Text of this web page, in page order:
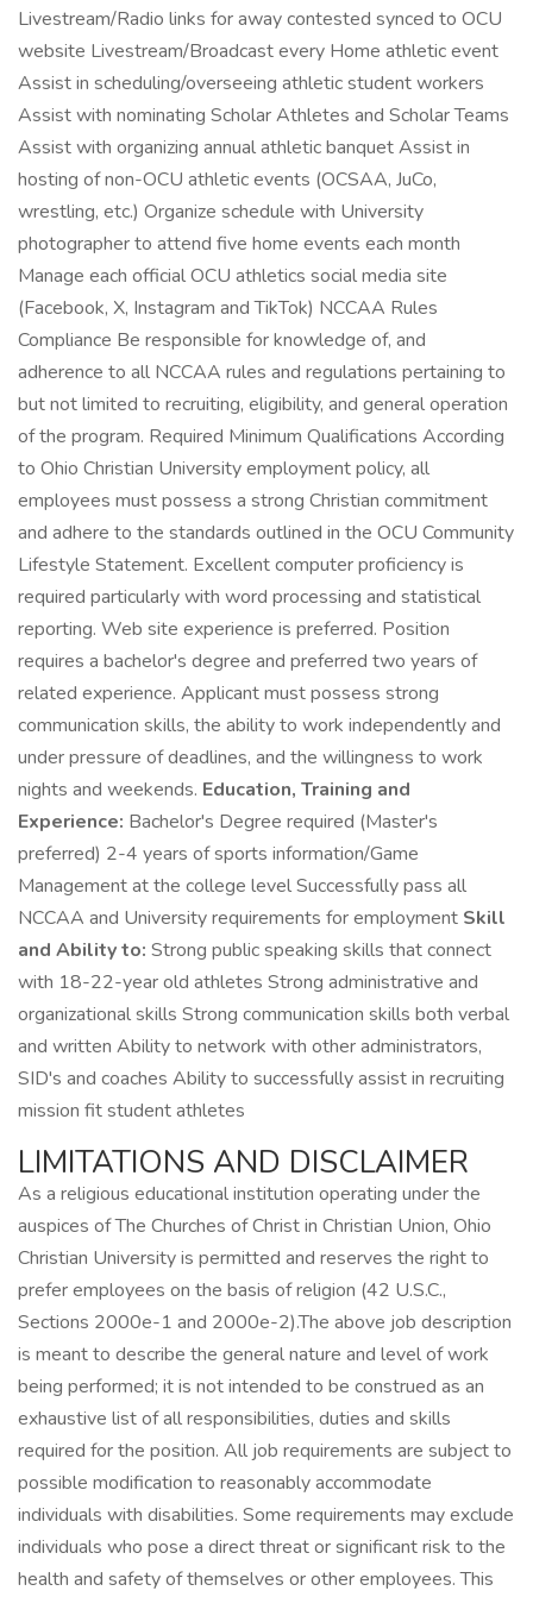
Livestream/Radio links for away contested synced to OCU
website Livestream/Broadcast every Home athletic event
Assist in scheduling/overseeing athletic student workers
Assist with nominating Scholar Athletes and Scholar Teams
Assist with organizing annual athletic banquet Assist in
hosting of non-OCU athletic events (OCSAA, JuCo,
wrestling, etc.) Organize schedule with University
photographer to attend five home events each month
Manage each official OCU athletics social media site
(Facebook, X, Instagram and TikTok) NCCAA Rules
Compliance Be responsible for knowledge of, and
adherence to all NCCAA rules and regulations pertaining to
but not limited to recruiting, eligibility, and general operation
of the program. Required Minimum Qualifications According
to Ohio Christian University employment policy, all
employees must possess a strong Christian commitment
and adhere to the standards outlined in the OCU Community
Lifestyle Statement. Excellent computer proficiency is
required particularly with word processing and statistical
reporting. Web site experience is preferred. Position
requires a bachelor's degree and preferred two years of
related experience. Applicant must possess strong
communication skills, the ability to work independently and
under pressure of deadlines, and the willingness to work
nights and weekends. Education, Training and
Experience: Bachelor's Degree required (Master's
preferred) 2-4 years of sports information/Game
Management at the college level Successfully pass all
NCCAA and University requirements for employment Skill
and Ability to: Strong public speaking skills that connect
with 18-22-year old athletes Strong administrative and
organizational skills Strong communication skills both verbal
and written Ability to network with other administrators,
SID's and coaches Ability to successfully assist in recruiting
mission fit student athletes
LIMITATIONS AND DISCLAIMER
As a religious educational institution operating under the
auspices of The Churches of Christ in Christian Union, Ohio
Christian University is permitted and reserves the right to
prefer employees on the basis of religion (42 U.S.C.,
Sections 2000e-1 and 2000e-2).The above job description
is meant to describe the general nature and level of work
being performed; it is not intended to be construed as an
exhaustive list of all responsibilities, duties and skills
required for the position. All job requirements are subject to
possible modification to reasonably accommodate
individuals with disabilities. Some requirements may exclude
individuals who pose a direct threat or significant risk to the
health and safety of themselves or other employees. This